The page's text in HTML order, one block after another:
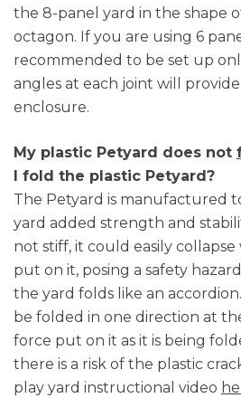
the 8-panel yard in the shape
octagon. If you are using 6
recommended to be set up
angles at each joint will
enclosure.
My plastic Petyard does not
I fold the plastic Petyard?
The Petyard is manufactured
yard added strength and
not stiff, it could easily collapse
put on it, posing a safety
the yard folds like an
be folded in one direction at
force put on it as it is being
there is a risk of the plastic
play yard instructional video